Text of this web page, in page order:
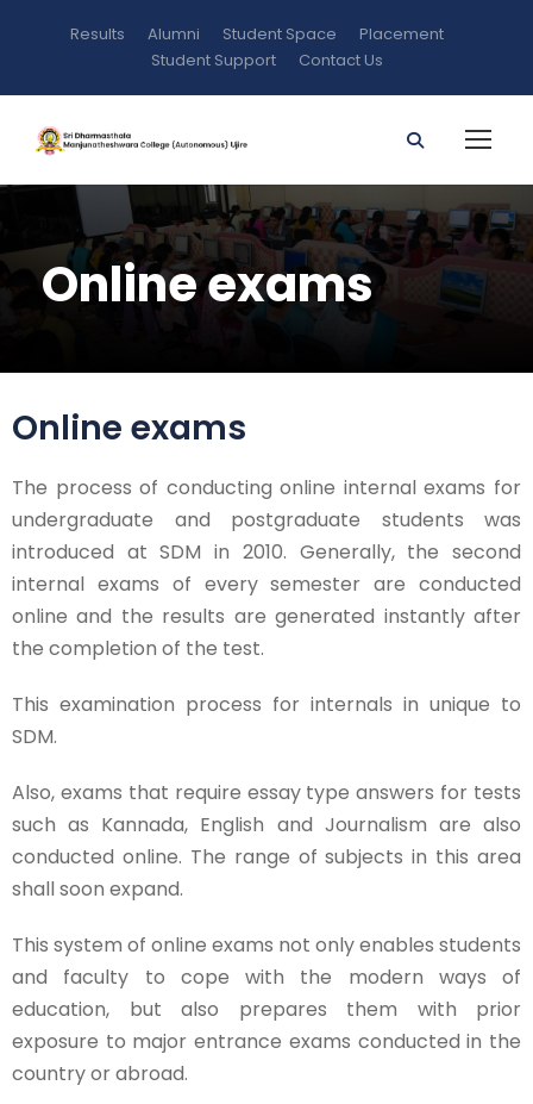
Results Alumni Student Space
Placement
Student Support
Contact Us
Online exams
Online exams
The process of conducting online internal exams for
undergraduate and postgraduate students was
introduced at SDM in 2010. Generally, the second
internal exams of every semester are conducted
online and the results are generated instantly after
the completion of the test.
This examination process for internals in unique to
SDM.
Also, exams that require essay type answers for tests
such as Kannada, English and Journalism are also
conducted online. The range of subjects in this area
shall soon expand.
This system of online exams not only enables students
and faculty to cope with the modern ways of
education, but also prepares them with prior
exposure to major entrance exams conducted in the
country or abroad.